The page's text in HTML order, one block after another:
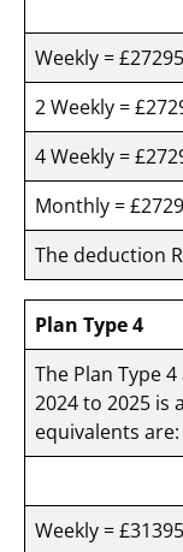
Weekly =
2 Weekly =
4 Weekly =
Monthly =
The deduction
Plan Type 4
The Plan Type
2024 to 2025 is
equivalents are:
Weekly =